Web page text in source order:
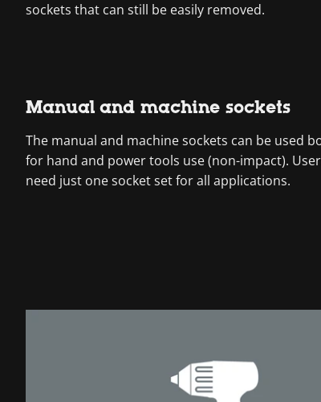
sockets that can still be easily removed.
Manual and machine sockets
The manual and machine sockets can be used
for hand and power tools use (non-impact).
need just one socket set for all applications.